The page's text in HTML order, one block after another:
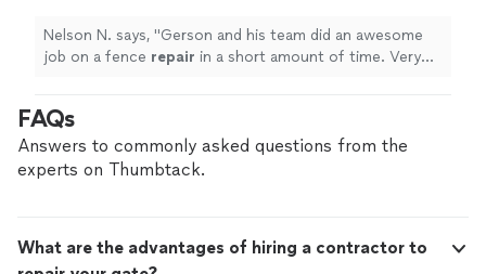
professional." See more
Nelson N. says, "Gerson and his team did an awesome
job on a fence repair in a short amount of time. Very
FAQs
Answers to commonly asked questions from the
experts on Thumbtack.
What are the advantages of hiring a contractor to